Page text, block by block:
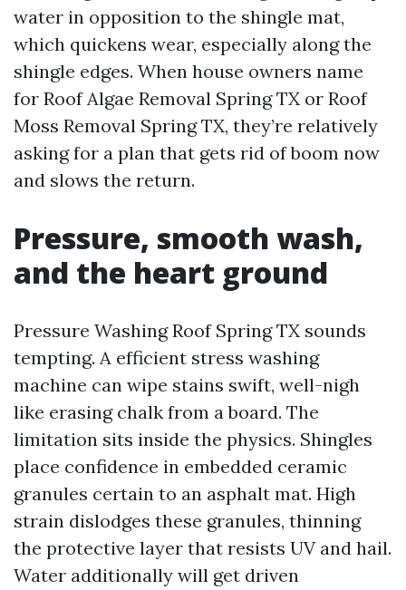
water in opposition to the shingle mat,
which quickens wear, especially along the
shingle edges. When house owners name
for Roof Algae Removal Spring TX or Roof
Moss Removal Spring TX, they’re relatively
asking for a plan that gets rid of boom now
and slows the return.
Pressure, smooth wash,
and the heart ground
Pressure Washing Roof Spring TX sounds
tempting. A efficient stress washing
machine can wipe stains swift, well-nigh
like erasing chalk from a board. The
limitation sits inside the physics. Shingles
place confidence in embedded ceramic
granules certain to an asphalt mat. High
strain dislodges these granules, thinning
the protective layer that resists UV and hail.
Water additionally will get driven